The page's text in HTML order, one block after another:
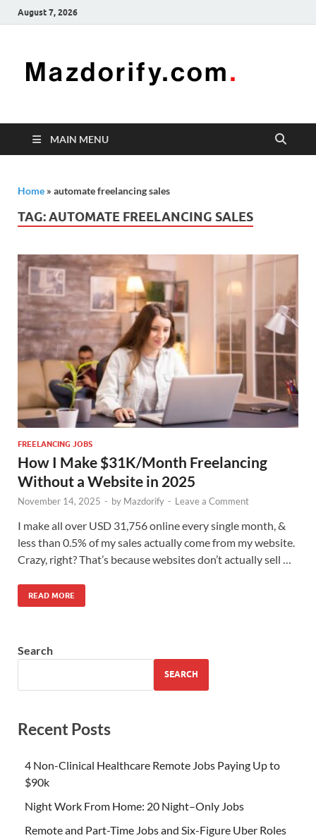
August 7, 2026
freelancing
enhancing
MAIN MENU
Home » automate freelancing sales
TAG:AUTOMATE FREELANCING SALES
FREELANCING JOBS
How I Make $31K/Month Freelancing
Without a Website in 2025
November 14, 2025 - by Mazdorify - Leave a Comment
I make all over USD 31,756 online every single month, &
less than 0.5% of my sales actually come from my website.
Crazy, right? That’s because websites don’t actually sell …
READ MORE
Search
SEARCH
Recent Posts
4 Non-Clinical Healthcare Remote Jobs Paying Up to
$90k
Night Work From Home: 20 Night–Only Jobs
Remote and Part-Time Jobs and Six-Figure Uber Roles